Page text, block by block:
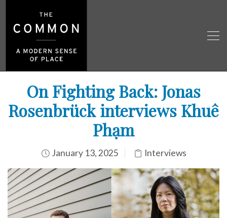
On Fighting Back: Jonas
Rosenbrück interviews Khuê
Phạm
January 13, 2025 Interviews